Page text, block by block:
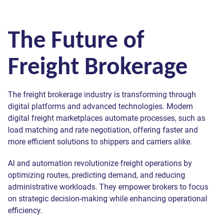
The Future of
Freight Brokerage
The freight brokerage industry is transforming through
digital platforms and advanced technologies. Modern
digital freight marketplaces automate processes, such as
load matching and rate negotiation, offering faster and
more efficient solutions to shippers and carriers alike.
AI and automation revolutionize freight operations by
optimizing routes, predicting demand, and reducing
administrative workloads. They empower brokers to focus
on strategic decision-making while enhancing operational
efficiency.